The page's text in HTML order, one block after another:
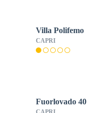
Villa Polifemo
CAPRI
Fuorlovado 40